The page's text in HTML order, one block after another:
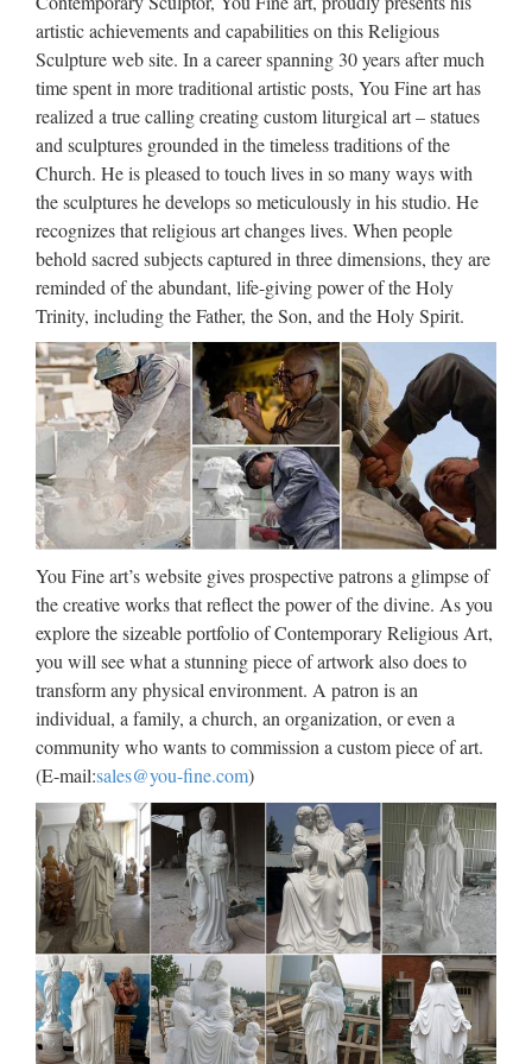
us we will give your resonable price. Call free today on
+008617772520029 … Life Size church religion child saints
…
Custom engrave antique church
religion Saint Antonio …
2017 hot sale Relief character saint holy family statue
supplies from china Outdoor Decro church religion saint
lawrence statue for Roman Catholic Church from china
Custom engrave antique Relief character st francis of assisi
For …
Catholic Church art – Wikipedia
Roman Catholic art consists of all visual works produced in
an attempt to illustrate, supplement and portray in tangible
form the teachings of the Catholic Church. This includes
sculpture, painting, mosaics, metalwork, embroidery and …
Antique Church decoration
marble statues of mother …
Modern Church decoration beige marble blessed mother
mary … Modern Custom engrave antique marble carving
blessed mother mary for wall decoration. Marble Carving
Religious Statue … church religion mother mary statues for
…
Wood-Carving – Catholic
Online
2017/10/08 · The styles of the Renaissance came into vogue
in the making of church equipments through the influence of
Brunelleschi and Donatello, and appeared first of all at
Florence. As far as wood-carving is concerned the …
Antique Church decoration
artistic achievements and capabilities on this Religious
Sculpture web site. In a career spanning 30 years after much
time spent in more traditional artistic posts, You Fine art has
realized a true calling creating custom liturgical art – statues
and sculptures grounded in the timeless traditions of the
Church. He is pleased to touch lives in so many ways with
the sculptures he develops so meticulously in his studio. He
recognizes that religious art changes lives. When people
behold sacred subjects captured in three dimensions, they are
reminded of the abundant, life-giving power of the Holy
Trinity, including the Father, the Son, and the Holy Spirit.
You Fine art’s website gives prospective patrons a glimpse of
the creative works that reflect the power of the divine. As you
explore the sizeable portfolio of Contemporary Religious Art,
you will see what a stunning piece of artwork also does to
transform any physical environment. A patron is an
individual, a family, a church, an organization, or even a
community who wants to commission a custom piece of art.
(E-mail:sales@you-fine.com)